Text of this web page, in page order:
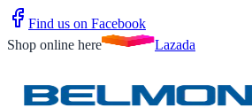
Find us on Facebook
Shop online here
Lazada